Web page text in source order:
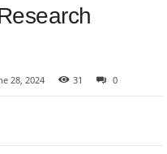
28, 2024 31 0